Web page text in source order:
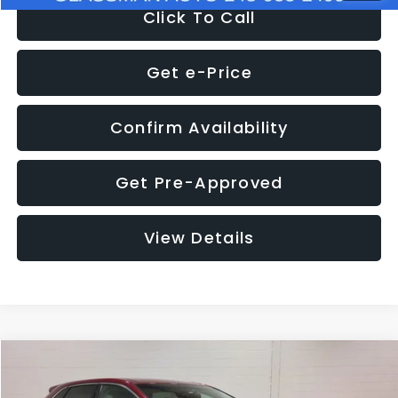
Click To Call
Get e-Price
Confirm Availability
Get Pre-Approved
View Details
$4,152